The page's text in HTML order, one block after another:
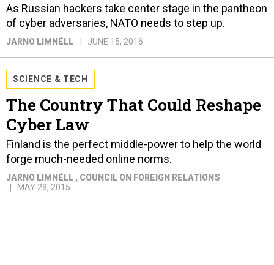
As Russian hackers take center stage in the pantheon
of cyber adversaries, NATO needs to step up.
JARNO LIMNÉLL JUNE 15, 2016
SCIENCE & TECH
The Country That Could Reshape
Cyber Law
Finland is the perfect middle-power to help the world
forge much-needed online norms.
JARNO LIMNÉLL , COUNCIL ON FOREIGN RELATIONS
MAY 28, 2015